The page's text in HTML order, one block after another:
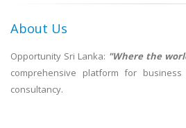
About Us
Opportunity Sri Lanka: "Where the
comprehensive platform for business
consultancy.